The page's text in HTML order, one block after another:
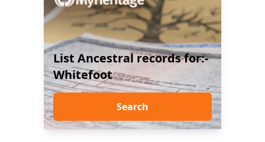
List Ancestral records for:-
Whitefoot
Search